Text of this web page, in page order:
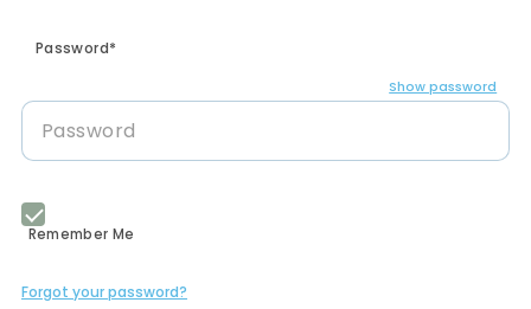
Password*
Show password
Remember Me
Forgot your password?